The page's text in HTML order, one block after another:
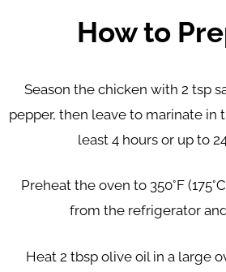
How to
Season the chicken with 2 tsp
pepper, then leave to marinate in
least 4 hours or up to
Preheat the oven to 350°F
from the refrigerator
Heat 2 tbsp olive oil in a large